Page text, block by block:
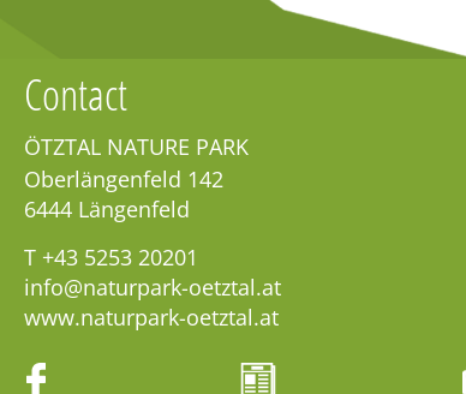
Contact
ÖTZTAL NATURE PARK
Oberlängenfeld 142
6444 Längenfeld
T +43 5253 20201
info@naturpark-oetztal.at
www.naturpark-oetztal.at